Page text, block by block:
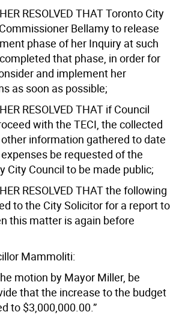
RESOLVED THAT Toronto City
Bellamy to release
phase of her Inquiry at such
that phase, in order for
and implement her
as soon as possible;
RESOLVED THAT if Council
with the TECI, the collected
information gathered to date
be requested of the
City Council to be made public;
RESOLVED THAT the following
to the City Solicitor for a report to
this matter is again before
Mammoliti:
motion by Mayor Miller, be
that the increase to the budget
to $3,000,000.00.”